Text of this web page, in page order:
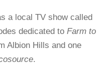
a local TV show called
dedicated to Farm to
Albion Hills and one
.